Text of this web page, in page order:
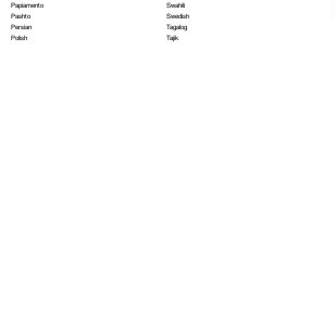
Papiamento
Pashto
Persian
Polish
Swahili
Swedish
Tagalog
Tajik